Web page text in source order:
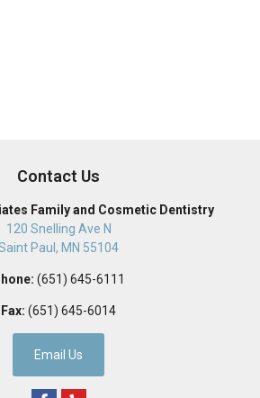
Contact Us
Family and Cosmetic Dentistry
120 Snelling Ave N
Paul , MN 55104
(651) 645-6111
Fax: (651) 645-6014
Email Us